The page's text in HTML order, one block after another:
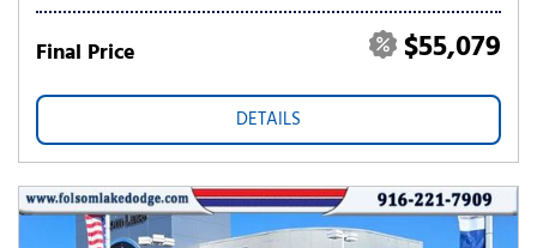
Final Price $55,079
DETAILS